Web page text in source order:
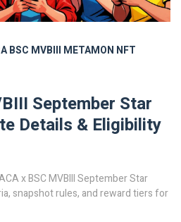
BSC MVBIII METAMON NFT
September Star
Details & Eligibility
x BSC MVBIII September Star
snapshot rules, and reward tiers for